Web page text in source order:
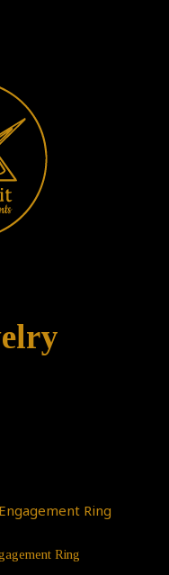
Ring